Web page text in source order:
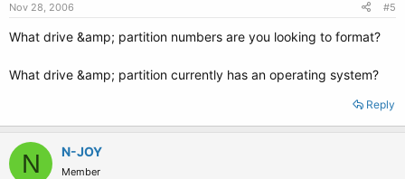
Nov 28, 2006 #5
What drive &amp; partition numbers are you looking to format?
What drive &amp; partition currently has an operating system?
Reply
N N-JOY
Member